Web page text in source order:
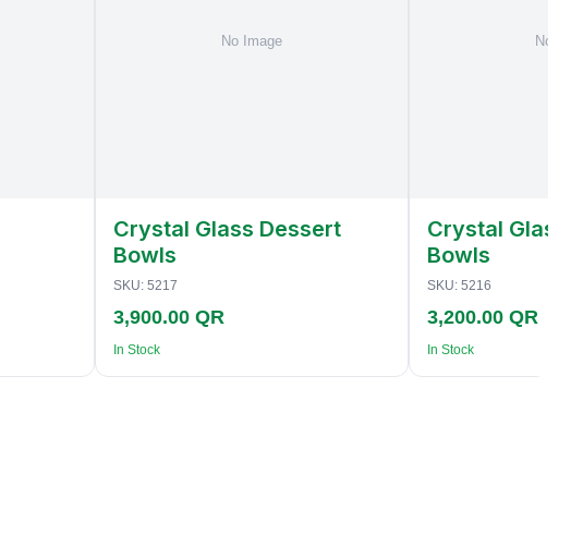
Crystal Glass Dessert
Bowls
SKU: 5217
3,900.00 QR
In Stock
Crystal Glass
Bowls
SKU: 5216
3,200.00 QR
In Stock